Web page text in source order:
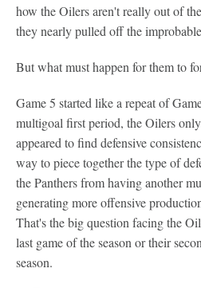
how the Oilers aren't really out of
they nearly pulled off the
But what must happen for them to
Game 5 started like a repeat of
multigoal first period, the Oilers
appeared to find defensive
way to piece together the type of
the Panthers from having another
generating more offensive
That's the big question facing the
last game of the season or their
season.